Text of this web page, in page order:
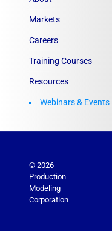
Markets
Careers
Training Courses
Resources
Webinars & Events
© 2026
Production
Modeling
Corporation